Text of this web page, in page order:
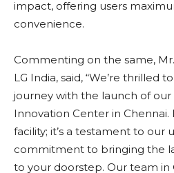
impact, offering users
convenience.
Commenting on the same,
LG India, said, “We’re thrilled
journey with the launch of our
Innovation Center in Chennai.
facility; it’s a testament to our
commitment to bringing the
to your doorstep. Our team in